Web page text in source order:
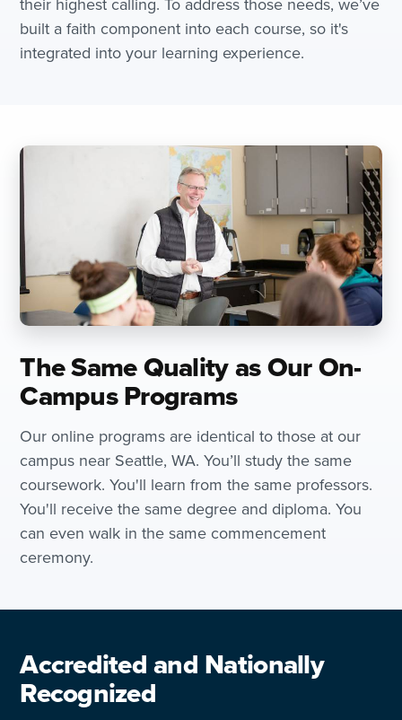
built a faith component into each course, so it's
integrated into your learning experience.
The Same Quality as Our On-
Campus Programs
Our online programs are identical to those at our
campus near Seattle, WA. You’ll study the same
coursework. You'll learn from the same professors.
You'll receive the same degree and diploma. You
can even walk in the same commencement
ceremony.
Accredited and Nationally
Recognized